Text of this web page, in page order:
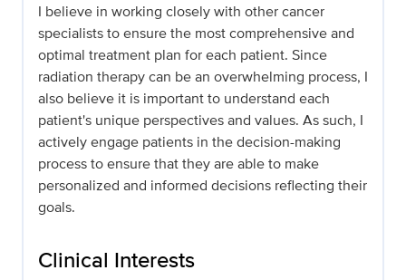
I believe in working closely with other cancer
specialists to ensure the most comprehensive and
optimal treatment plan for each patient. Since
radiation therapy can be an overwhelming process, I
also believe it is important to understand each
patient's unique perspectives and values. As such, I
actively engage patients in the decision-making
process to ensure that they are able to make
personalized and informed decisions reflecting their
goals.
Clinical Interests